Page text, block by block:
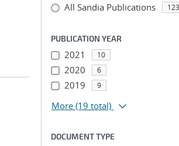
All Sandia Publications 123
PUBLICATION YEAR
2021 10
2020 6
2019 9
More (19 total)
DOCUMENT TYPE